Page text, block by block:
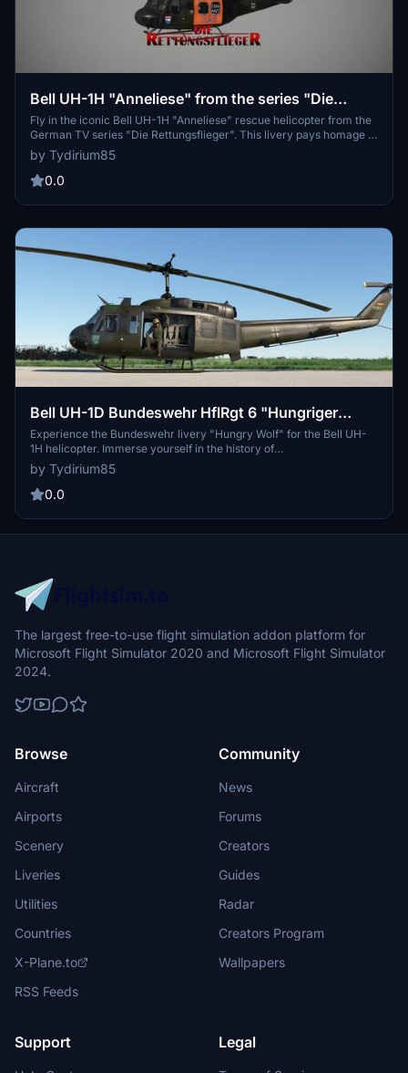
Bell UH-1H "Anneliese" from the series "Die
Rettungsflieger"
Fly in the iconic Bell UH-1H "Anneliese" rescue helicopter from the
German TV series "Die Rettungsflieger". This livery pays homage to
the SAR Hamburg 71, once operated by the Bundeswehr in
Hamburg-Wandsbek. Experience a piece of television history with
this detailed replica.
by Tydirium85
0.0
Bell UH-1D Bundeswehr HflRgt 6 "Hungriger
Wolf" Livery
Experience the Bundeswehr livery "Hungry Wolf" for the Bell UH-
1H helicopter. Immerse yourself in the history of
Heeresfliegerregiment 6, where skilled army pilots resided until
2003, embodying excellent detection skills and aviation wisdom.
by Tydirium85
0.0
The largest free-to-use flight simulation addon platform for
Microsoft Flight Simulator 2020 and Microsoft Flight Simulator
2024.
Browse
Aircraft
Airports
Scenery
Liveries
Utilities
Countries
X-Plane.to
RSS Feeds
Community
News
Forums
Creators
Guides
Radar
Creators Program
Wallpapers
Support Legal